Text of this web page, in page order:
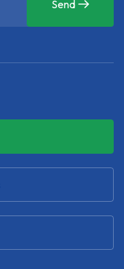
Send